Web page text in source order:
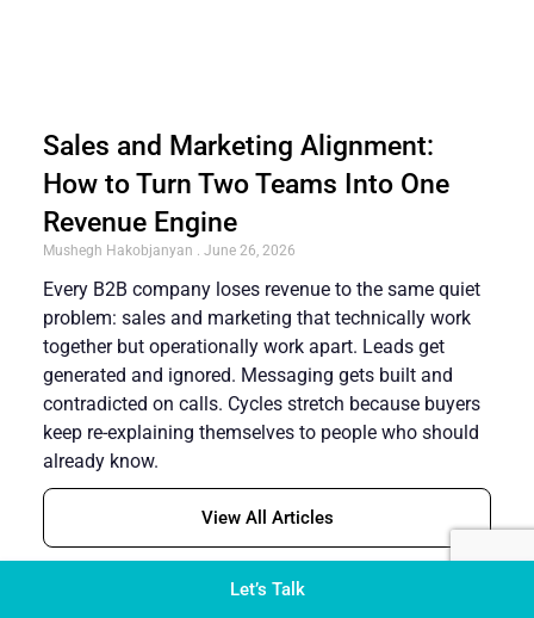
Sales and Marketing Alignment:
How to Turn Two Teams Into One
Revenue Engine
Mushegh Hakobjanyan June 26, 2026
Every B2B company loses revenue to the same quiet
problem: sales and marketing that technically work
together but operationally work apart. Leads get
generated and ignored. Messaging gets built and
contradicted on calls. Cycles stretch because buyers
keep re-explaining themselves to people who should
already know.
View All Articles
Let’s Talk